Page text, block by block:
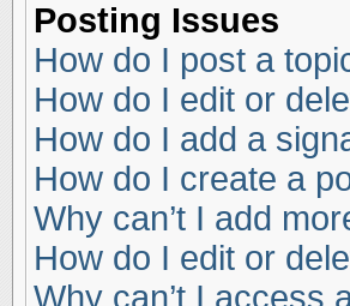
Posting Issues
How do I post a
How do I edit or
How do I add a
How do I create a
Why can’t I add
How do I edit or
Why can’t I access